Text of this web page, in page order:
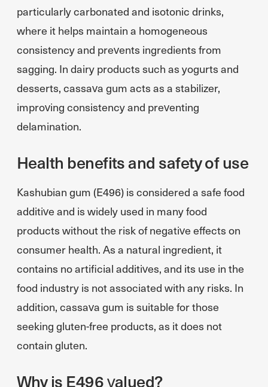
particularly carbonated and isotonic drinks,
where it helps maintain a homogeneous
consistency and prevents ingredients from
sagging. In dairy products such as yogurts and
desserts, cassava gum acts as a stabilizer,
improving consistency and preventing
delamination.
Health benefits and safety of use
Kashubian gum (E496) is considered a safe food
additive and is widely used in many food
products without the risk of negative effects on
consumer health. As a natural ingredient, it
contains no artificial additives, and its use in the
food industry is not associated with any risks. In
addition, cassava gum is suitable for those
seeking gluten-free products, as it does not
contain gluten.
Why is E496 valued?